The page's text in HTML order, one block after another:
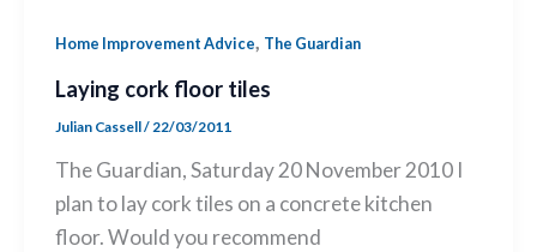
Home Improvement Advice, The Guardian
Laying cork floor tiles
Julian Cassell/22/03/2011
The Guardian, Saturday 20 November 2010 I
plan to lay cork tiles on a concrete kitchen
floor. Would you recommend